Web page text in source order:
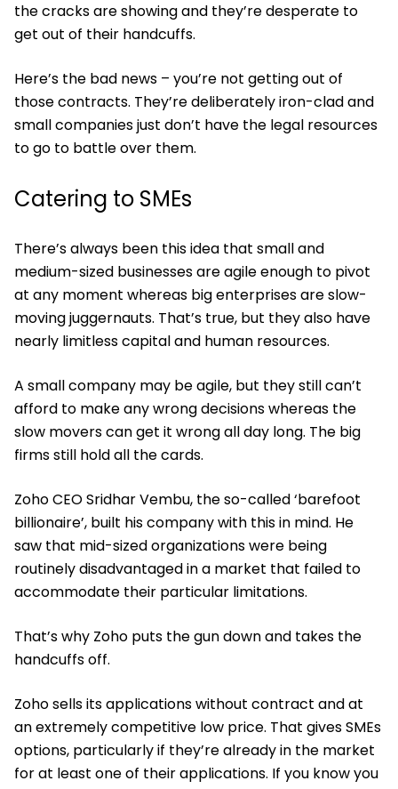
the cracks are showing and they’re desperate to
get out of their handcuffs.
Here’s the bad news – you’re not getting out of
those contracts. They’re deliberately iron-clad and
small companies just don’t have the legal resources
to go to battle over them.
Catering to SMEs
There’s always been this idea that small and
medium-sized businesses are agile enough to pivot
at any moment whereas big enterprises are slow-
moving juggernauts. That’s true, but they also have
nearly limitless capital and human resources.
A small company may be agile, but they still can’t
afford to make any wrong decisions whereas the
slow movers can get it wrong all day long. The big
firms still hold all the cards.
Zoho CEO Sridhar Vembu, the so-called ‘barefoot
billionaire’, built his company with this in mind. He
saw that mid-sized organizations were being
routinely disadvantaged in a market that failed to
accommodate their particular limitations.
That’s why Zoho puts the gun down and takes the
handcuffs off.
Zoho sells its applications without contract and at
an extremely competitive low price. That gives SMEs
options, particularly if they’re already in the market
for at least one of their applications. If you know you